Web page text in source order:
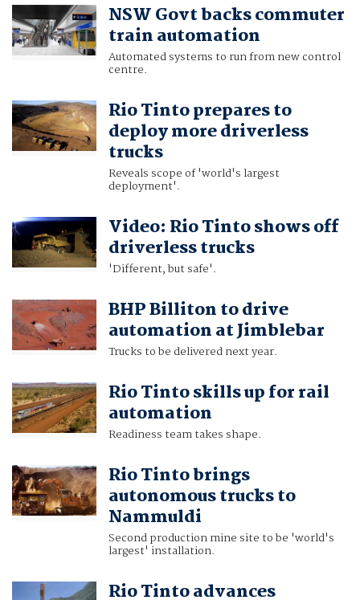
NSW Govt backs commuter
train automation
Automated systems to run from new control
centre.
Rio Tinto prepares to
deploy more driverless
trucks
Reveals scope of 'world's largest
deployment'.
Video: Rio Tinto shows off
driverless trucks
'Different, but safe'.
BHP Billiton to drive
automation at Jimblebar
Trucks to be delivered next year.
Rio Tinto skills up for rail
automation
Readiness team takes shape.
Rio Tinto brings
autonomous trucks to
Nammuldi
Second production mine site to be 'world's
largest' installation.
Rio Tinto advances